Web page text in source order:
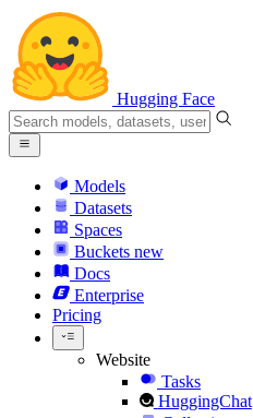
Hugging Face
Models
Datasets
Spaces
Buckets new
Docs
Enterprise
Pricing
Website
Tasks
HuggingChat